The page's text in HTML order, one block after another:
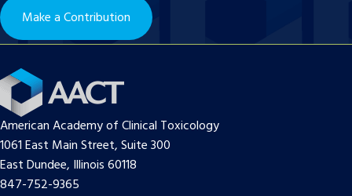
Make a Contribution
American Academy of Clinical Toxicology
1061 East Main Street, Suite 300
East Dundee, Illinois 60118
847-752-9365